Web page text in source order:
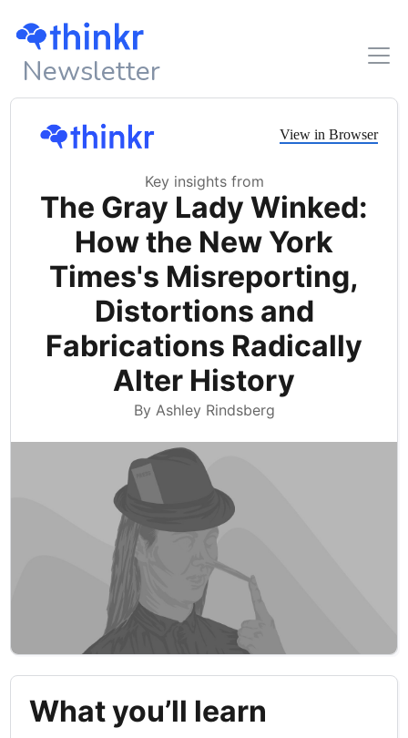
Newsletter
View in Browser
Key insights from
The Gray Lady Winked:
How the New York
Times's Misreporting,
Distortions and
Fabrications Radically
Alter History
By Ashley Rindsberg
What you’ll learn